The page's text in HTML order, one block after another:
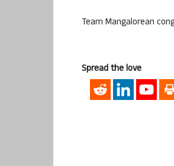
Team Mangalorean
Spread the love